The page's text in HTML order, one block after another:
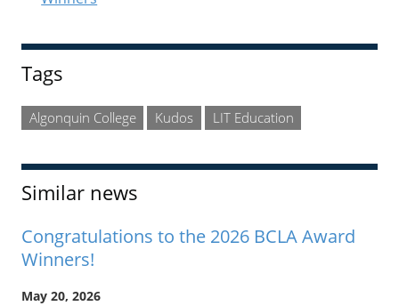
Tags
Algonquin College Kudos LIT Education
Similar news
Congratulations to the 2026 BCLA Award
Winners!
May 20, 2026